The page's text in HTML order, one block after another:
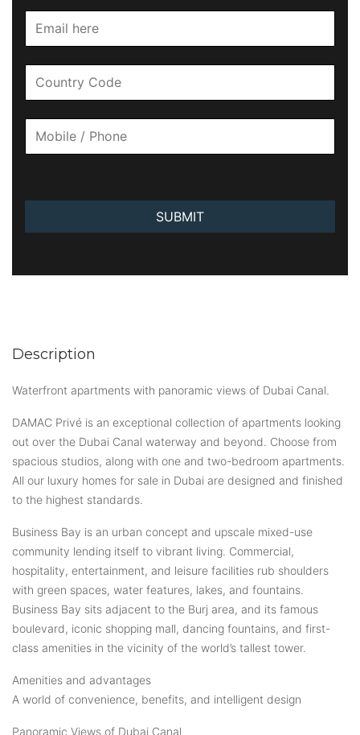
SUBMIT
Description
Waterfront apartments with panoramic views of Dubai Canal.
DAMAC Privé is an exceptional collection of apartments looking
out over the Dubai Canal waterway and beyond. Choose from
spacious studios, along with one and two-bedroom apartments.
All our luxury homes for sale in Dubai are designed and finished
to the highest standards.
Business Bay is an urban concept and upscale mixed-use
community lending itself to vibrant living. Commercial,
hospitality, entertainment, and leisure facilities rub shoulders
with green spaces, water features, lakes, and fountains.
Business Bay sits adjacent to the Burj area, and its famous
boulevard, iconic shopping mall, dancing fountains, and first-
class amenities in the vicinity of the world’s tallest tower.
Amenities and advantages
A world of convenience, benefits, and intelligent design
Panoramic Views of Dubai Canal